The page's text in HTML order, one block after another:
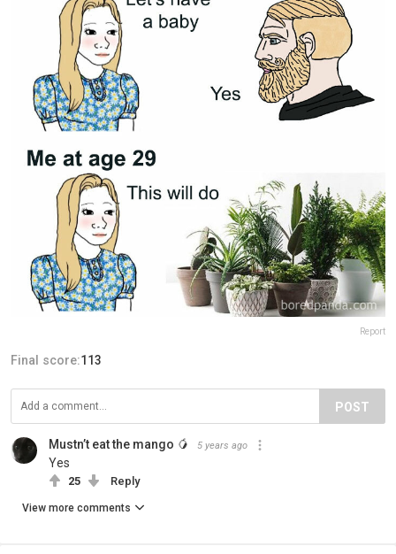
Report
Final score:113
POST
Mustn’t eat the mango 🥭 5 years ago
Yes
25 Reply
View more comments